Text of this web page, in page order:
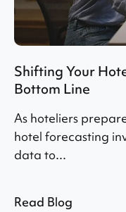
Shifting Your
Bottom Line
As hoteliers
hotel forecasting
data to...
Read Blog